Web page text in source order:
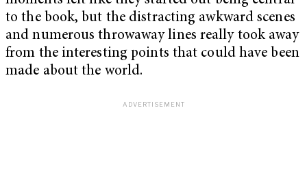
to the book, but the distracting awkward scenes
and numerous throwaway lines really took away
from the interesting points that could have been
made about the world.